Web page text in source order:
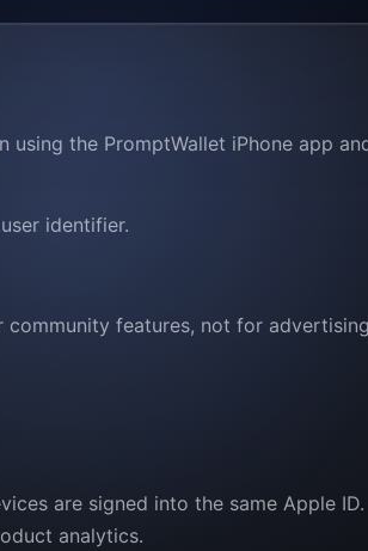
the PromptWallet iPhone app
identifier.
features, not for
are signed into the same Apple ID.
analytics.